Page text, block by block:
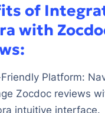
of
with
Platform:
Zocdoc reviews
intuitive interface.